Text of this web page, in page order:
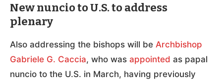
New nuncio to U.S. to address
plenary
Also addressing the bishops will be Archbishop
Gabriele G. Caccia, who was appointed as papal
nuncio to the U.S. in March, having previously